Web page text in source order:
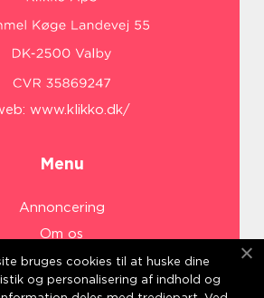
www.klikko.dk/
Menu
Annoncering
Om os
Cookies
Kontakt os
bruges cookies til at huske dine
og personalisering af indhold og